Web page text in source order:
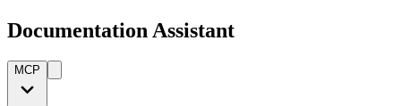
Documentation Assistant
MCP